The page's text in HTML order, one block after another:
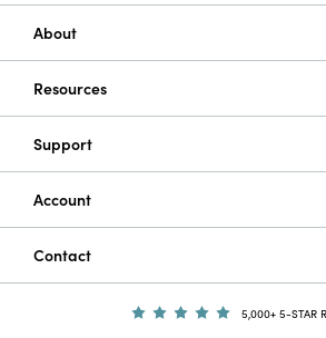
About
Resources
Support
Account
Contact
5,000+ 5-STAR